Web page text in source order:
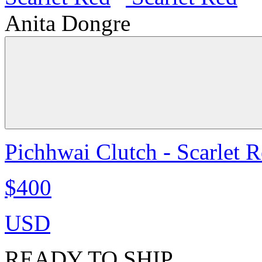
Anita Dongre
Pichhwai Clutch - Scarlet
$400
USD